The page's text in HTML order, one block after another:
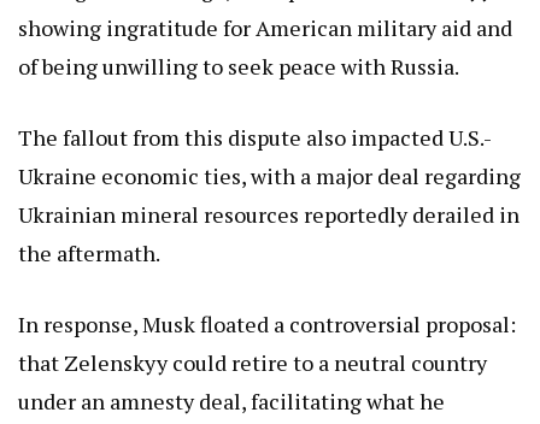
showing ingratitude for American military aid and
of being unwilling to seek peace with Russia.
The fallout from this dispute also impacted U.S.-
Ukraine economic ties, with a major deal regarding
Ukrainian mineral resources reportedly derailed in
the aftermath.
In response, Musk floated a controversial proposal:
that Zelenskyy could retire to a neutral country
under an amnesty deal, facilitating what he